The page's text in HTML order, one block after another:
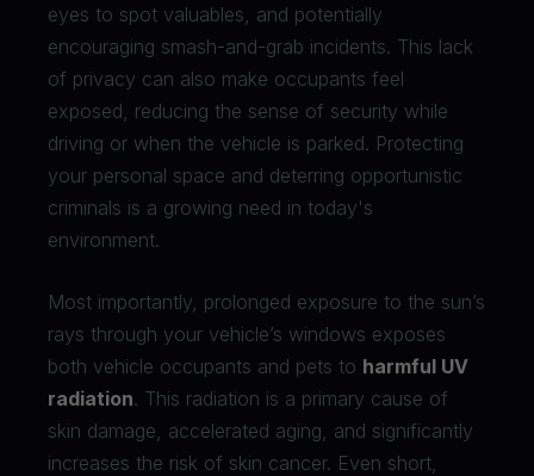
eyes to spot valuables, and potentially
encouraging smash-and-grab incidents. This lack
of privacy can also make occupants feel
exposed, reducing the sense of security while
driving or when the vehicle is parked. Protecting
your personal space and deterring opportunistic
criminals is a growing need in today's
environment.
Most importantly, prolonged exposure to the sun’s
rays through your vehicle’s windows exposes
both vehicle occupants and pets to harmful UV
radiation. This radiation is a primary cause of
skin damage, accelerated aging, and significantly
increases the risk of skin cancer. Even short,